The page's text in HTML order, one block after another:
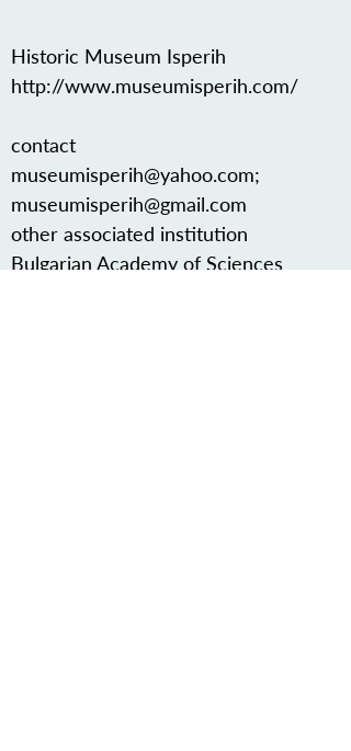
Historic Museum Isperih
http://www.museumisperih.com/
contact
museumisperih@yahoo.com;
museumisperih@gmail.com
other associated institution
Bulgarian Academy of Sciences